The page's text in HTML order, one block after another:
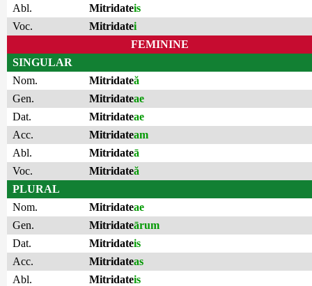
Abl.
Mitridateis
Voc.
Mitridatei
FEMININE
SINGULAR
Nom.
Mitridateă
Gen.
Mitridateae
Dat.
Mitridateae
Acc.
Mitridateam
Abl.
Mitridateā
Voc.
Mitridateă
PLURAL
Nom.
Mitridateae
Gen.
Mitridateārum
Dat.
Mitridateis
Acc.
Mitridateas
Abl.
Mitridateis